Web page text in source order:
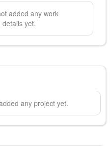
added any work
yet.
any project yet.